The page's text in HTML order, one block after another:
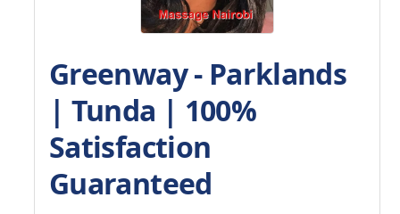
Greenway - Parklands
| Tunda | 100%
Satisfaction
Guaranteed